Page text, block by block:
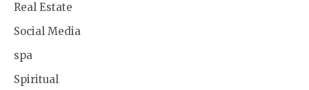
Real Estate
Social Media
spa
Spiritual